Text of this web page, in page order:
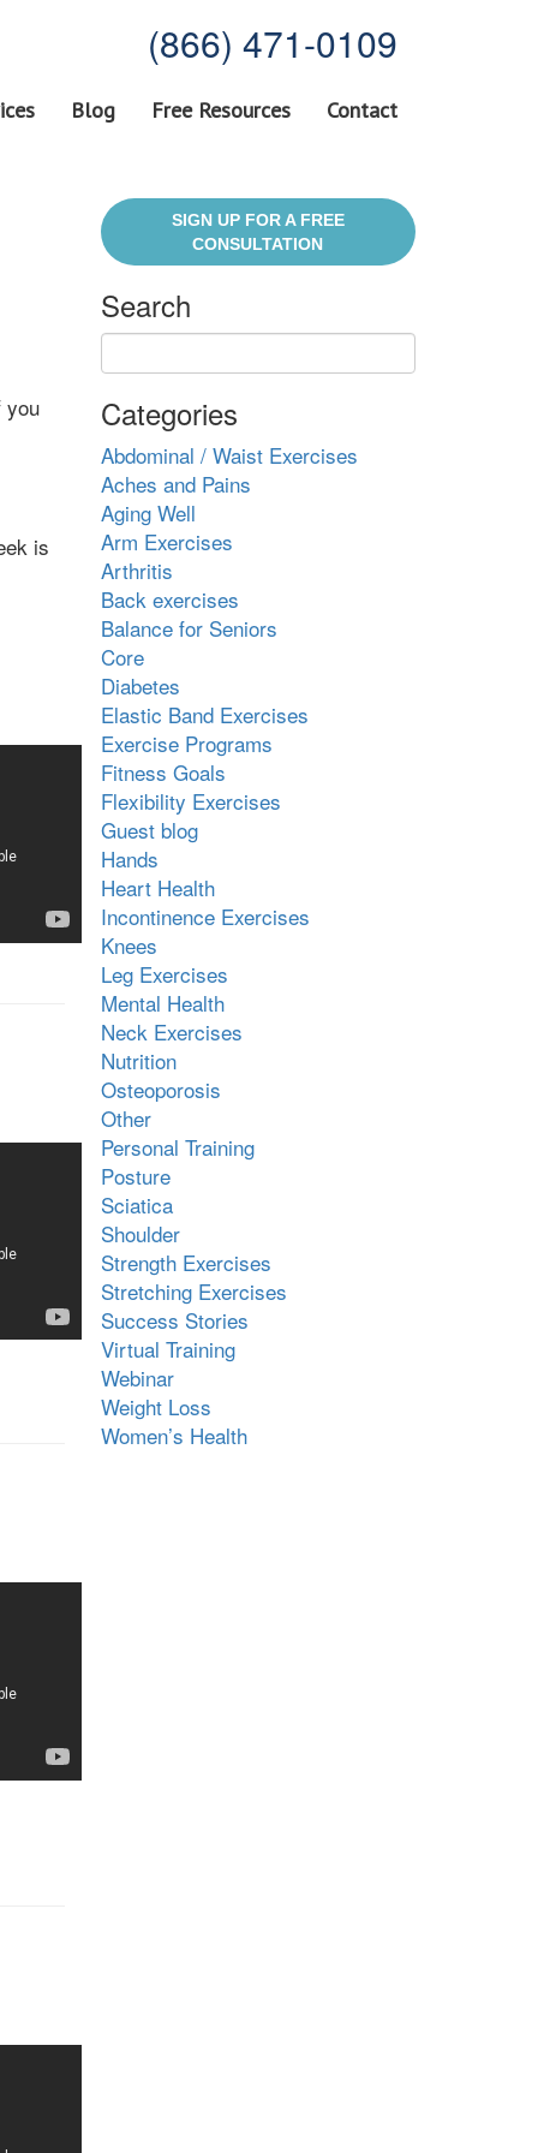
(866) 471-0109
Blog Free Resources Contact
you
is
SIGN UP FOR A FREE
CONSULTATION
Search
Categories
Abdominal / Waist Exercises
Aches and Pains
Aging Well
Arm Exercises
Arthritis
Back exercises
Balance for Seniors
Core
Diabetes
Elastic Band Exercises
Exercise Programs
Fitness Goals
Flexibility Exercises
Guest blog
Hands
Heart Health
Incontinence Exercises
Knees
Leg Exercises
Mental Health
Neck Exercises
Nutrition
Osteoporosis
Other
Personal Training
Posture
Sciatica
Shoulder
Strength Exercises
Stretching Exercises
Success Stories
Virtual Training
Webinar
Weight Loss
Women’s Health